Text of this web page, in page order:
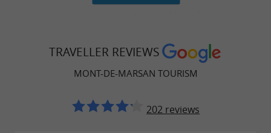
destination between city and nature. A gem
TRAVELLER REVIEWS
MONT-DE-MARSAN TOURISM
202 reviews